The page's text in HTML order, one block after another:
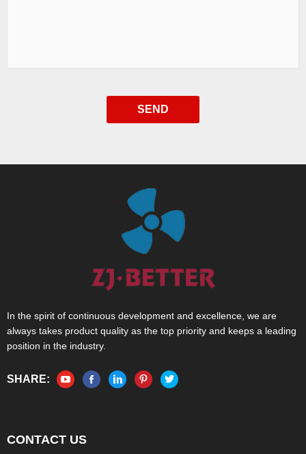
SEND
In the spirit of continuous development and excellence, we are
always takes product quality as the top priority and keeps a leading
position in the industry.
SHARE:
CONTACT US